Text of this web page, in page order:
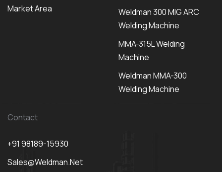
Market Area
Weldman 300 MIG ARC
Welding Machine
MMA-315L Welding
Machine
Weldman MMA-300
Welding Machine
Contact
+91 98189-15930
Sales@weldman.net